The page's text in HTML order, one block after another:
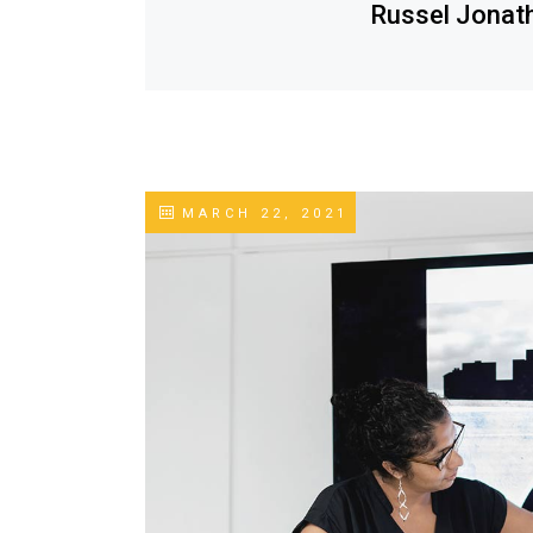
Russel
MARCH 22, 2021